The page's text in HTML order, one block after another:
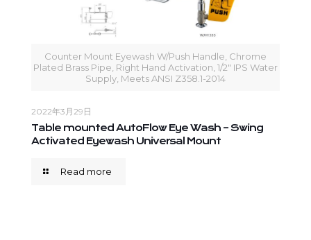
Counter Mount Eyewash W/Push Handle, Chrome
Plated Brass Pipe, Right Hand Activation, 1/2" IPS Water
Supply, Meets ANSI Z358.1-2014
2022年3月29日
Table mounted AutoFlow Eye Wash – Swing
Activated Eyewash Universal Mount
Read more